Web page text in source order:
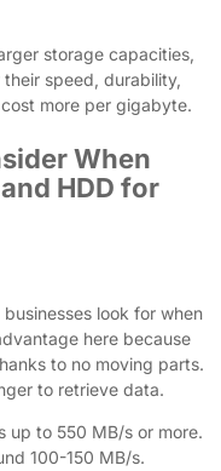
storage capacities,
speed, durability,
more per gigabyte.
When
HDD for
look for when
here because
to no moving parts.
to retrieve data.
up to 550 MB/s or more.
100-150 MB/s.